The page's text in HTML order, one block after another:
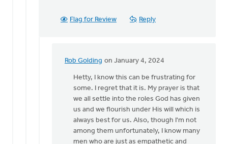
Flag for Review Reply
Rob Golding on January 4, 2024
In
reply
agree
with
you
Hetty, I know this can be frustrating for
some. I regret that it is. My prayer is that
we all settle into the roles God has given
us and we flourish under His will which is
always best for us. Also, though I'm not
among them unfortunately, I know many
men who are just as empathetic and